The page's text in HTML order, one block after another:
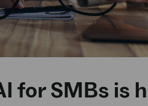
for SMBs is